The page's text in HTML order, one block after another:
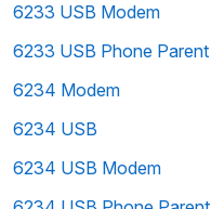
6233 USB Modem
6233 USB Phone Parent
6234 Modem
6234 USB
6234 USB Modem